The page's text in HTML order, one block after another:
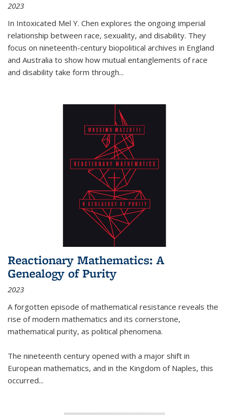
2023
In Intoxicated Mel Y. Chen explores the ongoing imperial
relationship between race, sexuality, and disability. They
focus on nineteenth-century biopolitical archives in England
and Australia to show how mutual entanglements of race
and disability take form through...
Reactionary Mathematics: A
Genealogy of Purity
2023
A forgotten episode of mathematical resistance reveals the
rise of modern mathematics and its cornerstone,
mathematical purity, as political phenomena.
The nineteenth century opened with a major shift in
European mathematics, and in the Kingdom of Naples, this
occurred...